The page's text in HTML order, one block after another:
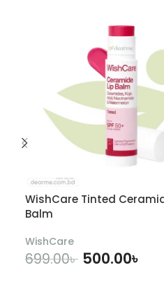
WishCare Tinted
Balm
WishCare
699.00৳ 500.00৳